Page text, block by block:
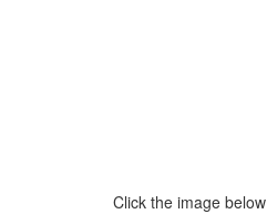
Click the image